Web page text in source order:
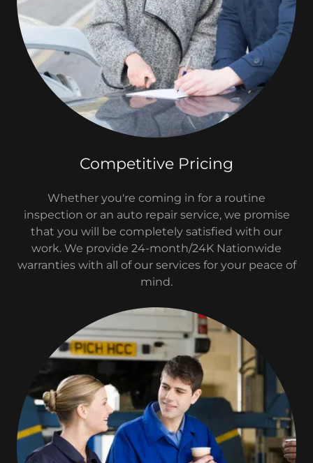
Competitive Pricing
Whether you're coming in for a routine
inspection or an auto repair service, we promise
that you will be completely satisfied with our
work. We provide 24-month/24K Nationwide
warranties with all of our services for your peace of
mind.